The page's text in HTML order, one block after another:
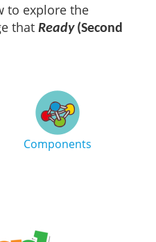
to explore the
that Ready (Second
Components